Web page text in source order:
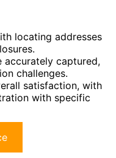
locating addresses
accurately captured,
challenges.
satisfaction, with
with specific